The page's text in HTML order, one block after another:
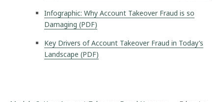
Infographic: Why Account Takeover Fraud is so
Damaging (PDF)
Key Drivers of Account Takeover Fraud in Today’s
Landscape (PDF)